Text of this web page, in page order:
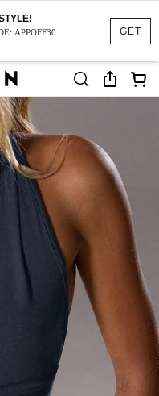
GET
APPOFF30